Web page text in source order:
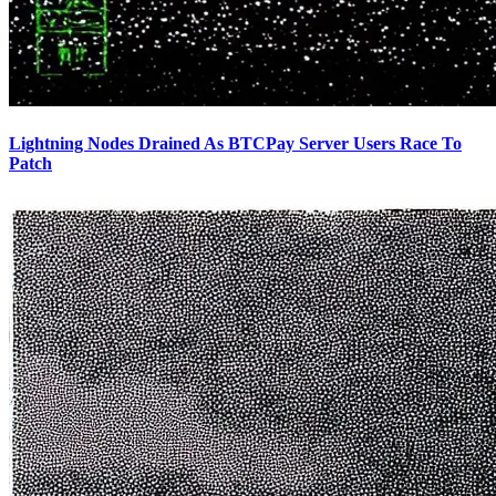
Lightning Nodes Drained As BTCPay Server Users Race To
Patch